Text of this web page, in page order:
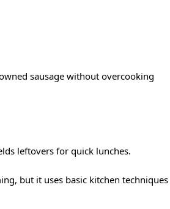
sausage without overcooking
leftovers for quick lunches.
but it uses basic kitchen techniques